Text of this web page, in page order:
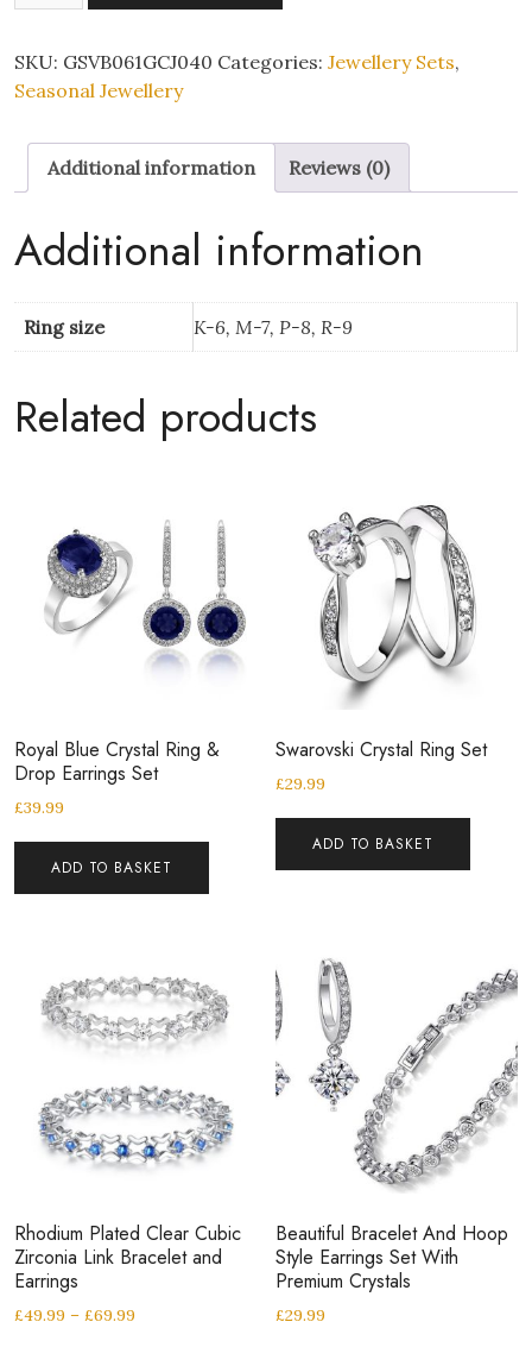
Double
Rings
quantity
SKU: GSVB061GCJ040 Categories: Jewellery Sets,
Seasonal Jewellery
Additional information Reviews (0)
Additional information
Ring size K-6, M-7, P-8, R-9
Related products
Royal Blue Crystal Ring &
Drop Earrings Set
£39.99
ADD TO BASKET
Swarovski Crystal Ring Set
£29.99
ADD TO BASKET
Rhodium Plated Clear Cubic
Zirconia Link Bracelet and
Earrings
£49.99 – £69.99
Beautiful Bracelet And Hoop
Style Earrings Set With
Premium Crystals
£29.99